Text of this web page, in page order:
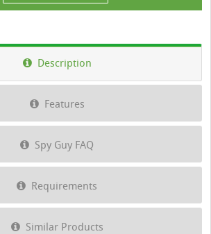
Description
Features
Spy Guy FAQ
Requirements
Similar Products